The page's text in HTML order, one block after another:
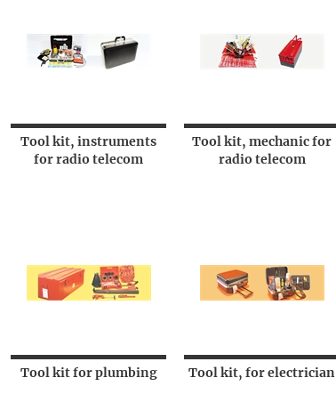
Tool kit, instruments
for radio telecom
Tool kit, mechanic for
radio telecom
Tool kit for plumbing Tool kit, for electrician